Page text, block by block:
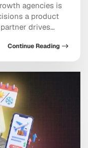
agencies is
a product
drives
wins that
one burns
Continue Reading